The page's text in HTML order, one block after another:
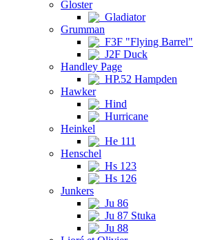
Gloster
Gladiator
Grumman
F3F "Flying Barrel"
J2F Duck
Handley Page
HP.52 Hampden
Hawker
Hind
Hurricane
Heinkel
He 111
Henschel
Hs 123
Hs 126
Junkers
Ju 86
Ju 87 Stuka
Ju 88